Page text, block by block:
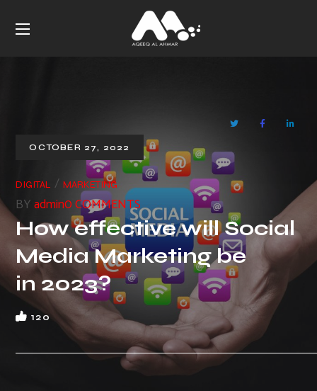
OCTOBER 27, 2022
DIGITAL MARKETING
BYadmin0 COMMENTS
How effective will Social
Media Marketing be
in 2023?
120